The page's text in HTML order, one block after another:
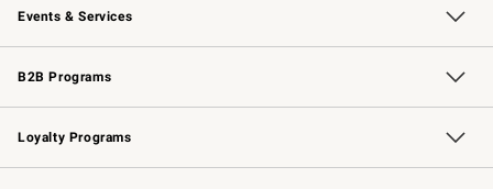
Events & Services
Wedding & Gift Registry Free Design Services
Events Knife Sharpening
Gift Cards
B2B Programs
B2B Overview Contract
Trade Professional Chefs
Corporate Gifting
Loyalty Programs
Williams Sonoma Credit Card Key Rewards
Williams Sonoma Reserve